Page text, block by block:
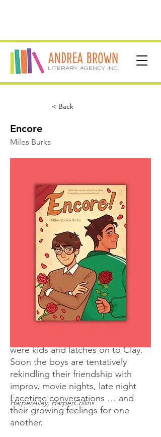
< Back
Encore
Miles Burks
and High School Musical:
The Musical: The Series!
When Clayton Noguchi’s ex-best
friend Aron Santos lands in his
theatre class due to an unfulfilled
graduation requirement, Clay is
not happy. They haven’t spoken
since middle school, when Aron
suddenly got popular and cool; no
way does Clay want Aron crashing
his favorite class, especially during
senior year. But Aron acts like
were kids and latches on to Clay.
Soon the boys are tentatively
rekindling their friendship with
improv, movie nights, late night
Facetime conversations … and
their growing feelings for one
another.
HarperAlley, HarperCollins